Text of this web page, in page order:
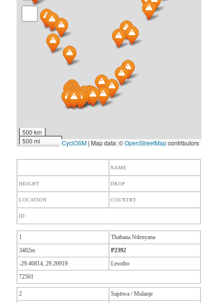
500 km
500 mi
CyclOSM| Map data: ©OpenStreetMapcontributors
NAME
HEIGHT DROP
LOCATION COUNTRY
ID
1
Thabana Ntlenyana
3482m
P2392
-29.46814, 29.26919
Lesotho
72501
2
Sapitwa / Mulanje